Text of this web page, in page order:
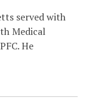
served with
Medical
He